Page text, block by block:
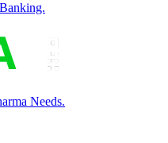
Needs.